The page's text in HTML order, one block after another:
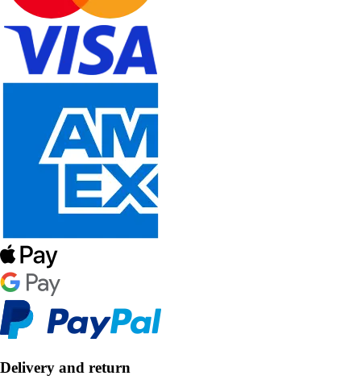
Delivery and return